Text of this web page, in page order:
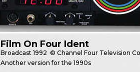
Film On Four Ident
Broadcast1992 © Channel Four Television
Another version for the 1990s